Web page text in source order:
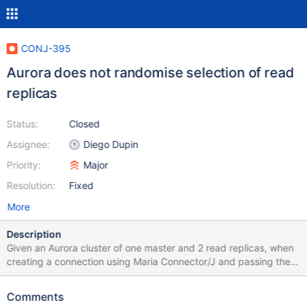
CONJ-395
Aurora does not randomise selection of read
replicas
Status:
Assignee:
Priority:
Resolution:
Closed
Diego Dupin
Major
Fixed
More
Description
Given an Aurora cluster of one master and 2 read replicas, when
creating a connection using Maria Connector/J and passing the
master endpoint as URL, the connector will make one connection
rather than randomly selecting one for load balancing. The
Comments